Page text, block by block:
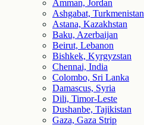
Amman, Jordan
Ashgabat, Turkmenistan
Astana, Kazakhstan
Baku, Azerbaijan
Beirut, Lebanon
Bishkek, Kyrgyzstan
Chennai, India
Colombo, Sri Lanka
Damascus, Syria
Dili, Timor-Leste
Dushanbe, Tajikistan
Gaza, Gaza Strip